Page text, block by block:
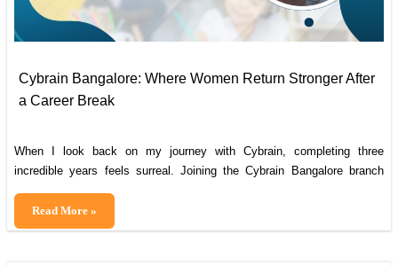
Cybrain Bangalore: Where Women Return Stronger After
a Career Break
When I look back on my journey with Cybrain, completing three
incredible years feels surreal. Joining the Cybrain Bangalore branch
was a turning point in my life, marking a fresh start after a career break
that had seemed invincible at the time. My career break was due to
marriage and the responsibilities of raising a
Cybrain
Bangalore:
Read More »